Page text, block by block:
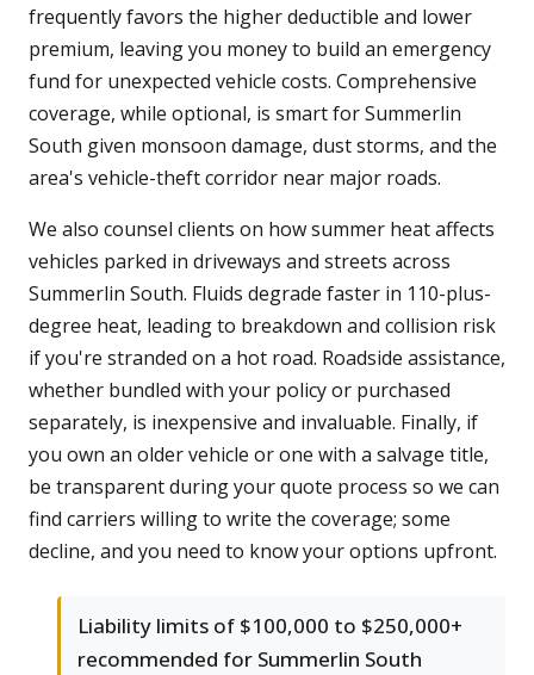
frequently favors the higher deductible and lower
premium, leaving you money to build an emergency
fund for unexpected vehicle costs. Comprehensive
coverage, while optional, is smart for Summerlin
South given monsoon damage, dust storms, and the
area's vehicle-theft corridor near major roads.
We also counsel clients on how summer heat affects
vehicles parked in driveways and streets across
Summerlin South. Fluids degrade faster in 110-plus-
degree heat, leading to breakdown and collision risk
if you're stranded on a hot road. Roadside assistance,
whether bundled with your policy or purchased
separately, is inexpensive and invaluable. Finally, if
you own an older vehicle or one with a salvage title,
be transparent during your quote process so we can
find carriers willing to write the coverage; some
decline, and you need to know your options upfront.
Liability limits of $100,000 to $250,000+
recommended for Summerlin South